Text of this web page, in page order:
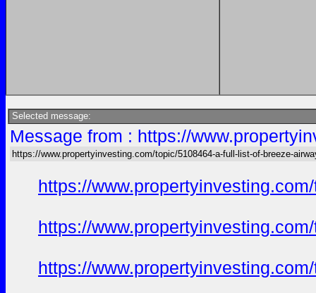
Selected message:
Message from : https://
https://www.propertyinvesting.com/topic/5108464-a-full-list-of-breeze-
https://
https://
https://